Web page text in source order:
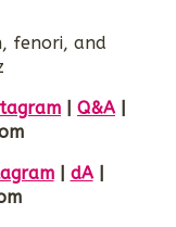
fenori, and
Q&A|
| dA|